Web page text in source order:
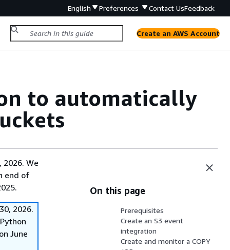
English Preferences Contact UsFeedback
Create an AWS Account
to automatically
We
end of
2026.
June
On this page
Prerequisites
Create an S3 event
integration
Create and monitor a COPY